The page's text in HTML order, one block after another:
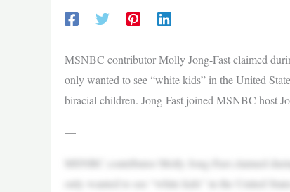
MSNBC contributor Molly Jong-Fast claimed
only wanted to see “white kids” in the United
biracial children. Jong-Fast joined MSNBC host
—
MSNBC contributor Molly Jong-Fast claimed
only wanted to see “white kids” in the United